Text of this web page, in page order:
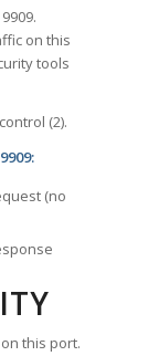
on this
tools
(2).
(no
this port.